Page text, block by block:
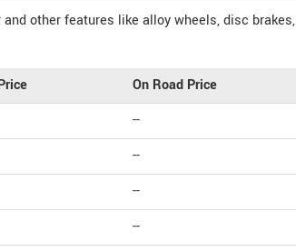
other features like alloy wheels, disc brakes,
On Road Price
--
--
--
--